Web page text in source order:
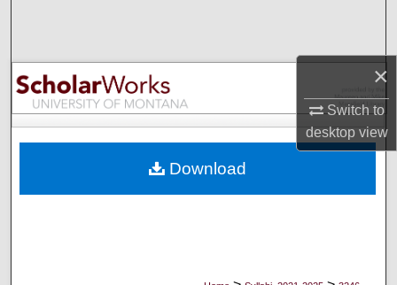
×
Switch to
desktopview
Browse Collections
My Account
Digital Commons Network™
Download